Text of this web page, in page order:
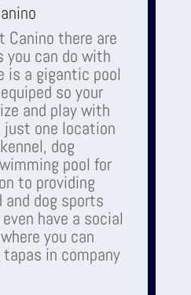
Canino there are
can do with
is a gigantic pool
so your
and play with
just one location
dog
pool for
to providing
and dog sports
have a social
you can
in company